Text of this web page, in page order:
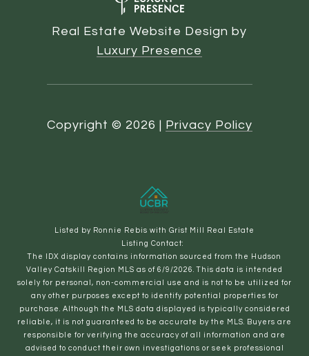
Real Estate Website Design by
Luxury Presence
Copyright © 2026 | Privacy Policy
Listed by Ronnie Rebis with Grist Mill Real Estate
Listing Contact:
The IDX display contains information sourced from the Hudson
Valley Catskill Region MLS as of 6/9/2026. This data is intended
solely for personal, non-commercial use and is not to be utilized for
any other purposes except to identify potential properties for
purchase. Although the MLS data displayed is typically considered
reliable, it is not guaranteed to be accurate by the MLS. Buyers are
responsible for verifying the accuracy of all information and are
advised to conduct their own investigations or seek professional